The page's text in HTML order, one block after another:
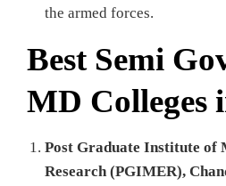
the armed forces.
Best Semi
MD Colleges
Post Graduate Institute of
Research (PGIMER),